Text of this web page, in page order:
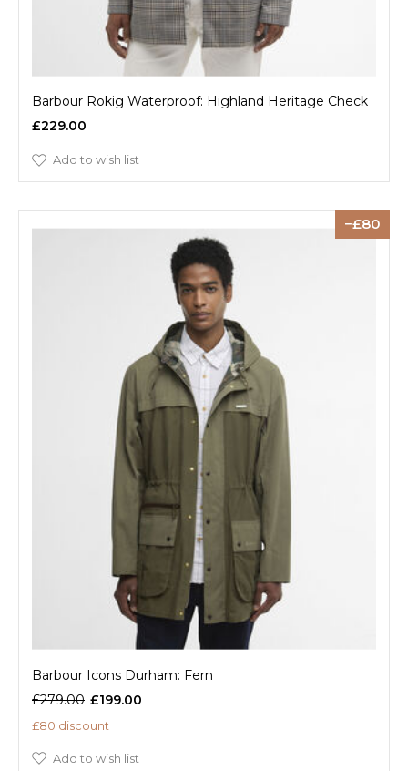
Barbour Rokig Waterproof: Highland Heritage Check
£229.00
Add to wish list
80
Barbour Icons Durham: Fern
£279.00 £199.00
£80 discount
Add to wish list